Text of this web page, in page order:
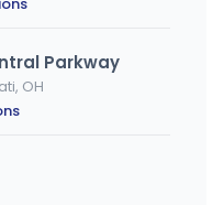
Parkway
OH